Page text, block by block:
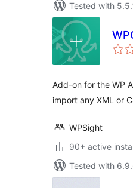
Tested with
Add-on for the WP
import any XML or
WPSight
90+ active
Tested with